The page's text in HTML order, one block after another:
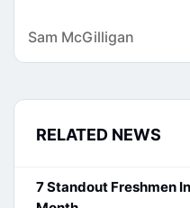
Sam McGilligan
RELATED NEWS
7 Standout Freshmen